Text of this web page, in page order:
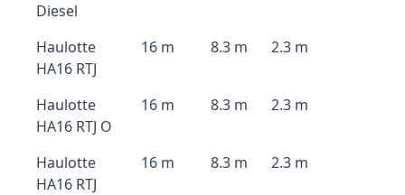
Diesel
Haulotte
HA16 RTJ
16 m 8.3 m 2.3 m
Haulotte
HA16 RTJ O
16 m 8.3 m 2.3 m
Haulotte
HA16 RTJ
16 m 8.3 m 2.3 m